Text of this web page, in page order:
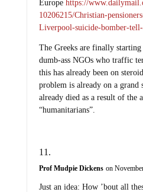
Europe https://
10206215/Christian-
Liverpool-suicide-bomber-
The Greeks are finally starting
dumb-ass NGOs who traffic
this has already been on
problem is already on a grand
already died as a result of the
“humanitarians”.
Prof Mudpie Dickens on
Just an idea: How ’bout all